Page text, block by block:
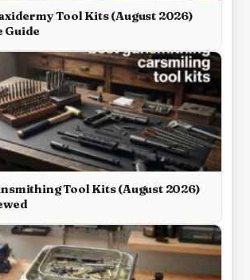
Tool Kits (August 2026)
Guide
Tool Kits (August 2026)